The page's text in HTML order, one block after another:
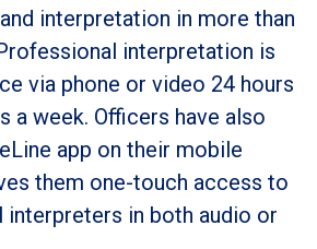
interpretation in more than
interpretation is
via phone or video 24 hours
a week. Officers have also
app on their mobile
them one-touch access to
in both audio or